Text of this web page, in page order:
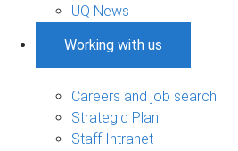
UQ News
Working with us
Careers and job search
Strategic Plan
Staff Intranet